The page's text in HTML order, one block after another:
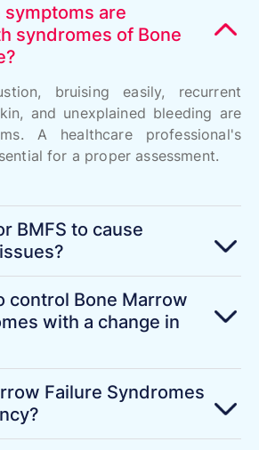
are
syndromes of Bone
bruising easily, recurrent
and unexplained bleeding are
A healthcare professional's
for a proper assessment.
BMFS to cause
control Bone Marrow
with a change in
Failure Syndromes